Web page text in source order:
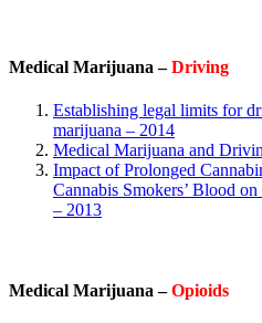
Medical Marijuana –Driving
Establishing legal limits for
marijuana – 2014
Medical Marijuana and
Impact of Prolonged
Cannabis Smokers’ Blood
– 2013
Medical Marijuana –Opioids